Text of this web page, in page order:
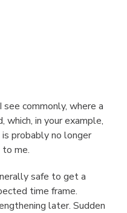
commonly, where a
in your example,
probably no longer
me.
safe to get a
time frame.
later. Sudden